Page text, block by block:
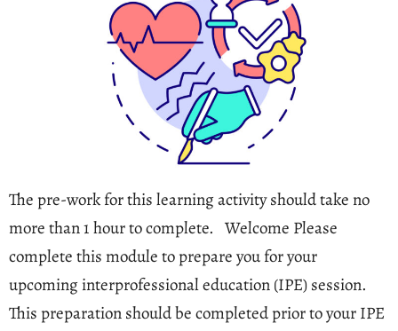
The pre-work for this learning activity should take no
more than 1 hour to complete. Welcome Please
complete this module to prepare you for your
upcoming interprofessional education (IPE) session.
This preparation should be completed prior to your IPE